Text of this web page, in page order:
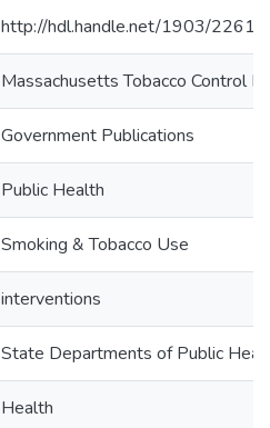
http://hdl.handle.net/1903/22618
Massachusetts Tobacco Control
Government Publications
Public Health
Smoking & Tobacco Use
interventions
State Departments of Public
Health